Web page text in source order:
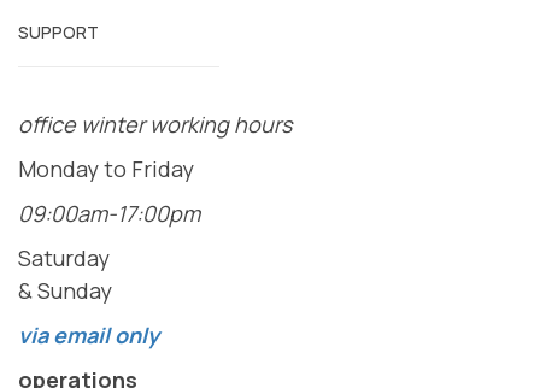
SUPPORT
office winter working hours
Monday to Friday
09:00am-17:00pm
Saturday
& Sunday
via email only
operations